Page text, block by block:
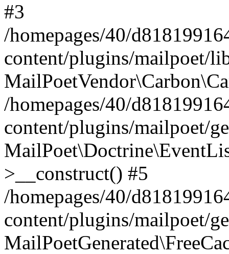
#3
/homepages/40/
content/plugins/mailpoet/
/homepages/40/
content/plugins/mailpoet/
>__construct() #5
/homepages/40/
content/plugins/mailpoet/